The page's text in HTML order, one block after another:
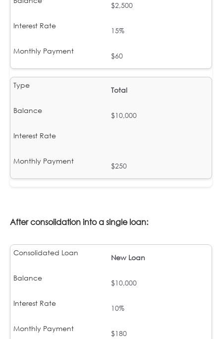
$2,500
15%
$60
Total
$10,000
$250
After consolidation into a single loan:
New Loan
$10,000
10%
$180